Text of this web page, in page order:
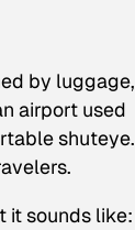
by luggage,
airport used
shuteye.
it sounds like: